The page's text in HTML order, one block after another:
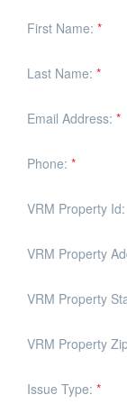
First Name: *
Last Name: *
Email Address: *
Phone: *
VRM Property Id:
VRM Property
VRM Property
VRM Property
Issue Type: *